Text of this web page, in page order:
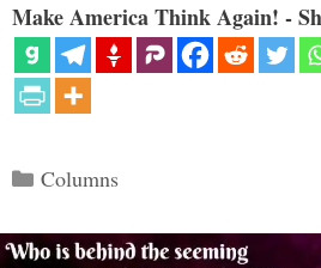
Make America Think Again! -
Categories
Columns